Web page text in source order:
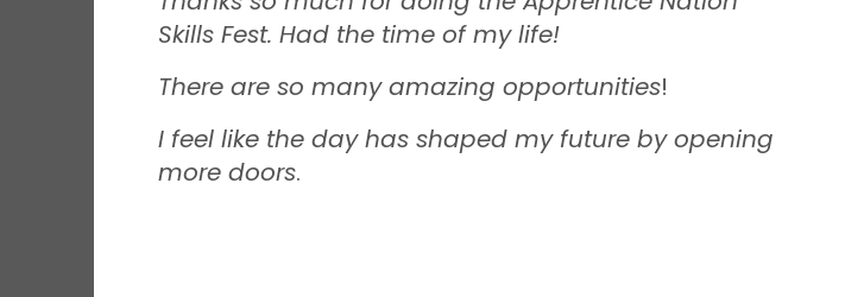
Skills Fest. Had the time of my life!
There are so many amazing opportunities!
I feel like the day has shaped my future by opening
more doors.